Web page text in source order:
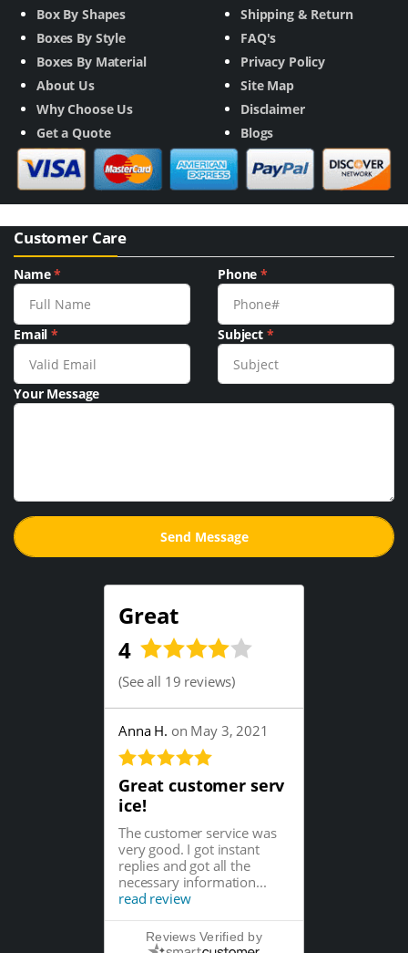
Box By Shapes
Boxes By Style
Boxes By Material
About Us
Why Choose Us
Get a Quote
Shipping & Return
FAQ's
Privacy Policy
Site Map
Disclaimer
Blogs
Customer Care
Name* Phone*
Email* Subject *
Your Message
Great
4
(See all 19 reviews)
Anna H. on May 3, 2021
Great customer serv
ice!
The customer service was
very good. I got instant
replies and got all the
necessary information...
read review
Reviews Verified by